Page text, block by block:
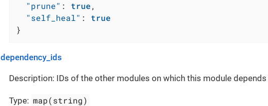
"prune" : true,
"self_heal" :
true
}
dependency_ids
Description: IDs of the other modules on which this module depends
Type: map(string)